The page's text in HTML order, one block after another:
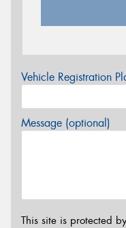
Vehicle Registration
Message (optional)
This site is protected